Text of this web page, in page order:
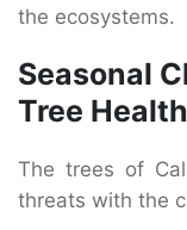
the ecosystems.
Seasonal
Tree Health
The trees of
threats with the